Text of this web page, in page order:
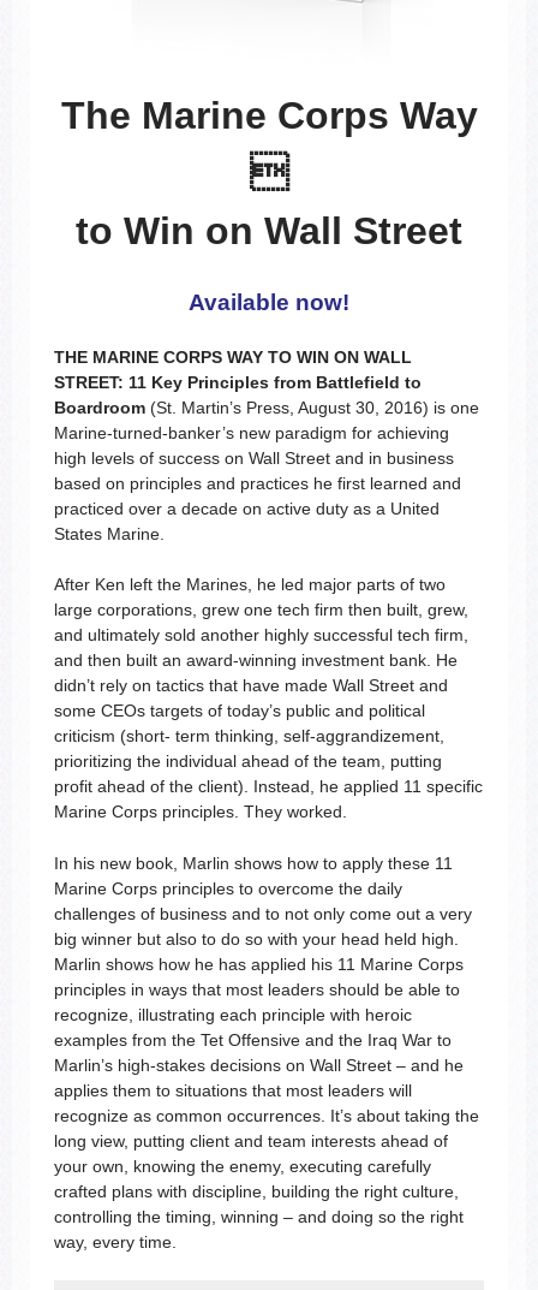
The Marine Corps Way

to Win on Wall Street
Available now!
THE MARINE CORPS WAY TO WIN ON WALL
STREET: 11 Key Principles from Battlefield to
Boardroom (St. Martin’s Press, August 30, 2016) is one
Marine-turned-banker’s new paradigm for achieving
high levels of success on Wall Street and in business
based on principles and practices he first learned and
practiced over a decade on active duty as a United
States Marine.
After Ken left the Marines, he led major parts of two
large corporations, grew one tech firm then built, grew,
and ultimately sold another highly successful tech firm,
and then built an award-winning investment bank. He
didn’t rely on tactics that have made Wall Street and
some CEOs targets of today’s public and political
criticism (short- term thinking, self-aggrandizement,
prioritizing the individual ahead of the team, putting
profit ahead of the client). Instead, he applied 11 specific
Marine Corps principles. They worked.
In his new book, Marlin shows how to apply these 11
Marine Corps principles to overcome the daily
challenges of business and to not only come out a very
big winner but also to do so with your head held high.
Marlin shows how he has applied his 11 Marine Corps
principles in ways that most leaders should be able to
recognize, illustrating each principle with heroic
examples from the Tet Offensive and the Iraq War to
Marlin’s high-stakes decisions on Wall Street – and he
applies them to situations that most leaders will
recognize as common occurrences. It’s about taking the
long view, putting client and team interests ahead of
your own, knowing the enemy, executing carefully
crafted plans with discipline, building the right culture,
controlling the timing, winning – and doing so the right
way, every time.